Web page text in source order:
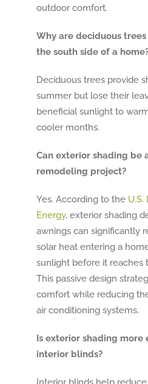
outdoor comfort.
Why are deciduous
the south side of a
Deciduous trees provide
summer but lose their
beneficial sunlight to
cooler months.
Can exterior shading be
remodeling project?
Yes. According to the
Energy, exterior shading
awnings can significantly
solar heat entering a
sunlight before it reaches
This passive design
comfort while reducing
air conditioning systems.
Is exterior shading more
interior blinds?